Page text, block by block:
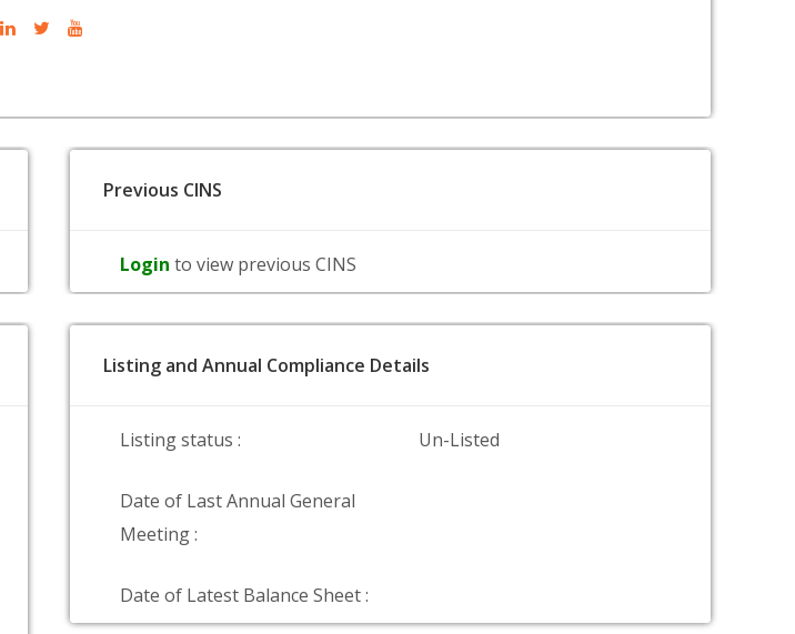
Previous CINS
Login to view previous CINS
Listing and Annual Compliance Details
Listing status : Un-Listed
Date of Last Annual General
Meeting :
Date of Latest Balance Sheet :